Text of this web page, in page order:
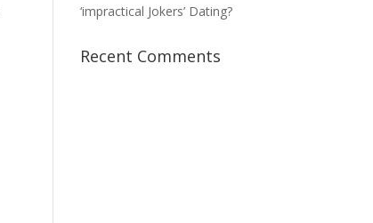
‘impractical Jokers’ Dating?
Recent Comments